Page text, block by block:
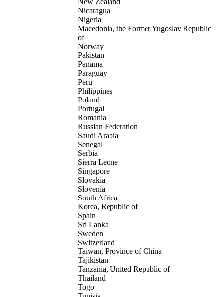
New Zealand
Nicaragua
Nigeria
Macedonia, the Former Yugoslav Republic
of
Norway
Pakistan
Panama
Paraguay
Peru
Philippines
Poland
Portugal
Romania
Russian Federation
Saudi Arabia
Senegal
Serbia
Sierra Leone
Singapore
Slovakia
Slovenia
South Africa
Korea, Republic of
Spain
Sri Lanka
Sweden
Switzerland
Taiwan, Province of China
Tajikistan
Tanzania, United Republic of
Thailand
Togo